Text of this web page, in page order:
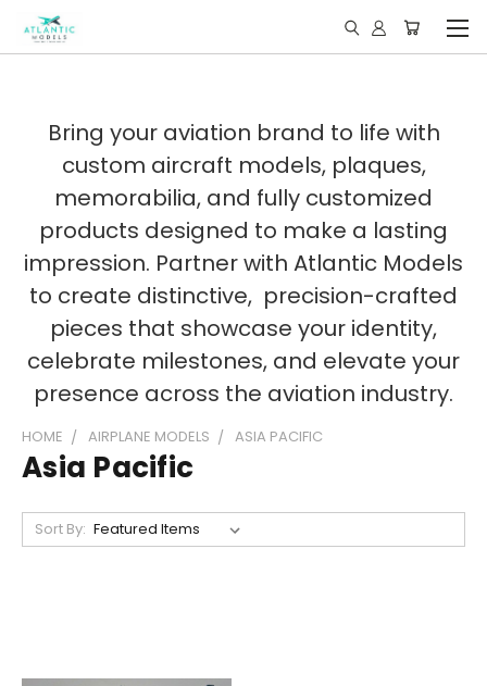
Bring your aviation brand to life with
custom aircraft models, plaques,
memorabilia, and fully customized
products designed to make a lasting
impression. Partner with Atlantic Models
to create distinctive, precision-crafted
pieces that showcase your identity,
celebrate milestones, and elevate your
presence across the aviation industry.
HOME AIRPLANE MODELS ASIA PACIFIC
Asia Pacific
Sort By: